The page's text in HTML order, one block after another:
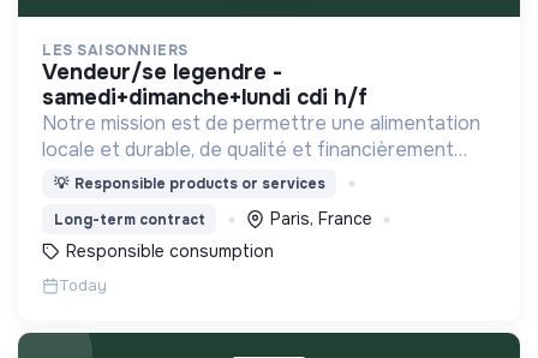
LES SAISONNIERS
vendeur/se legendre -
samedi+dimanche+lundi cdi h/f
Notre mission est de permettre une alimentation
locale et durable, de qualité et financièrement
abordable.
💡 Responsible products or services
Long-term contract
Paris, France
Responsible consumption
Today